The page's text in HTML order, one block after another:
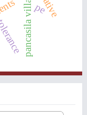
pancasila villagepe